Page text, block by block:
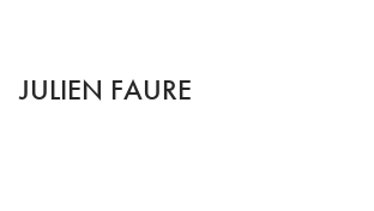
JULIEN FAURE